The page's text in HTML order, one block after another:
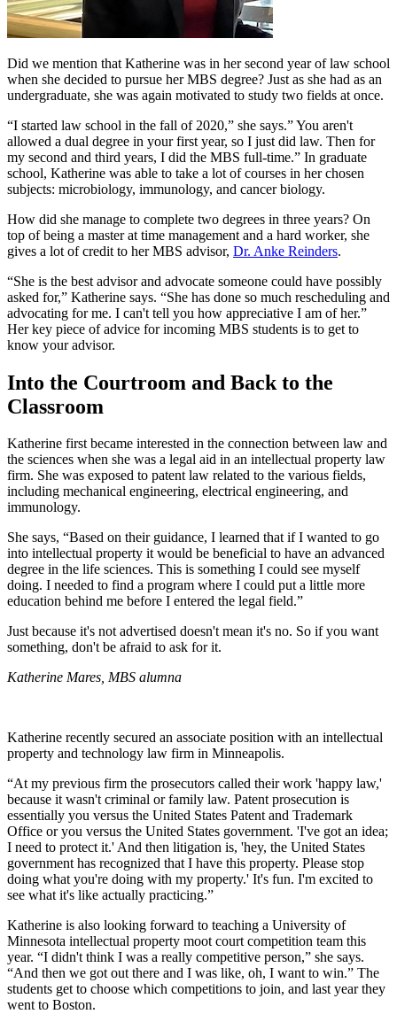
Did we mention that Katherine was in her second year of law school
when she decided to pursue her MBS degree? Just as she had as an
undergraduate, she was again motivated to study two fields at once.
“I started law school in the fall of 2020,” she says.” You aren't
allowed a dual degree in your first year, so I just did law. Then for
my second and third years, I did the MBS full-time.” In graduate
school, Katherine was able to take a lot of courses in her chosen
subjects: microbiology, immunology, and cancer biology.
How did she manage to complete two degrees in three years? On
top of being a master at time management and a hard worker, she
gives a lot of credit to her MBS advisor, Dr. Anke Reinders.
“She is the best advisor and advocate someone could have possibly
asked for,” Katherine says. “She has done so much rescheduling and
advocating for me. I can't tell you how appreciative I am of her.”
Her key piece of advice for incoming MBS students is to get to
know your advisor.
Into the Courtroom and Back to the
Classroom
Katherine first became interested in the connection between law and
the sciences when she was a legal aid in an intellectual property law
firm. She was exposed to patent law related to the various fields,
including mechanical engineering, electrical engineering, and
immunology.
She says, “Based on their guidance, I learned that if I wanted to go
into intellectual property it would be beneficial to have an advanced
degree in the life sciences. This is something I could see myself
doing. I needed to find a program where I could put a little more
education behind me before I entered the legal field.”
Just because it's not advertised doesn't mean it's no. So if you want
something, don't be afraid to ask for it.
Katherine Mares, MBS alumna
Katherine recently secured an associate position with an intellectual
property and technology law firm in Minneapolis.
“At my previous firm the prosecutors called their work 'happy law,'
because it wasn't criminal or family law. Patent prosecution is
essentially you versus the United States Patent and Trademark
Office or you versus the United States government. 'I've got an idea;
I need to protect it.' And then litigation is, 'hey, the United States
government has recognized that I have this property. Please stop
doing what you're doing with my property.' It's fun. I'm excited to
see what it's like actually practicing.”
Katherine is also looking forward to teaching a University of
Minnesota intellectual property moot court competition team this
year. “I didn't think I was a really competitive person,” she says.
“And then we got out there and I was like, oh, I want to win.” The
students get to choose which competitions to join, and last year they
went to Boston.